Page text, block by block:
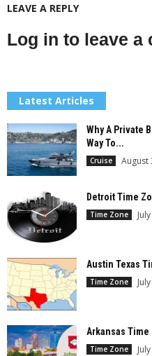
LEAVE A REPLY
Log in to leave a
Latest Articles
Why A Private
Way To...
Cruise August
Detroit Time
Time Zone
Austin Texas
Time Zone
Arkansas Time
Time Zone